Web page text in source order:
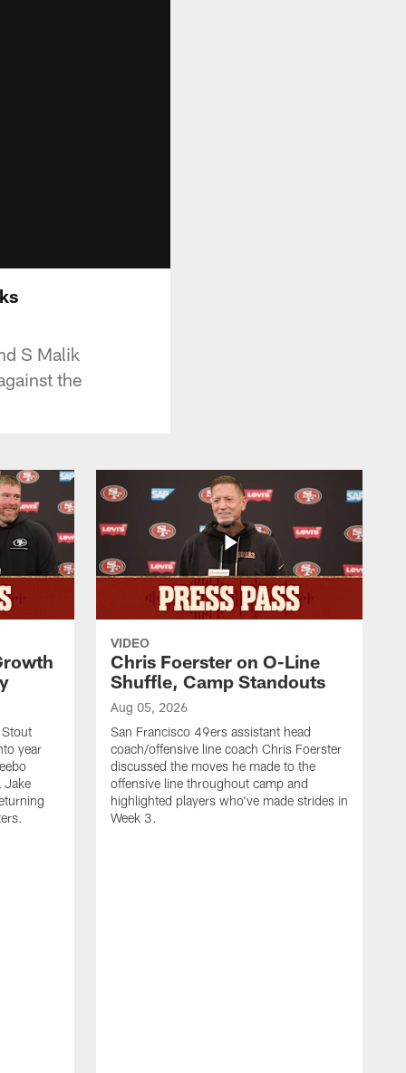
S Malik
the
year
Jake
VIDEO
Chris Foerster on O-Line
Shuffle, Camp Standouts
Aug 05, 2026
San Francisco 49ers assistant head
coach/offensive line coach Chris Foerster
discussed the moves he made to the
offensive line throughout camp and
highlighted players who've made strides in
Week 3.